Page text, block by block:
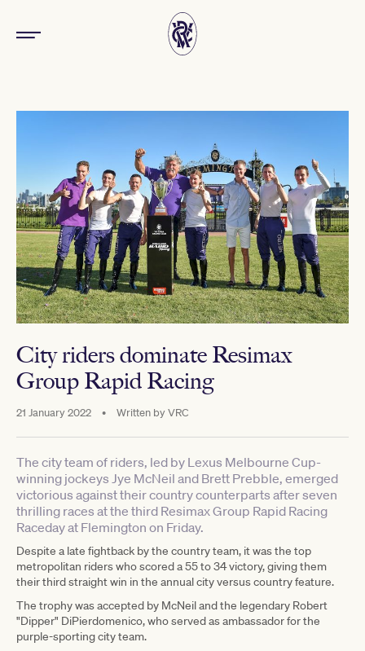
City riders dominate Resimax
Group Rapid Racing
21 January 2022 • Written byVRC
The city team of riders, led by Lexus Melbourne Cup-
winning jockeys Jye McNeil and Brett Prebble, emerged
victorious against their country counterparts after seven
thrilling races at the third Resimax Group Rapid Racing
Raceday at Flemington on Friday.
Despite a late fightback by the country team, it was the top
metropolitan riders who scored a 55 to 34 victory, giving them
their third straight win in the annual city versus country feature.
The trophy was accepted by McNeil and the legendary Robert
"Dipper" DiPierdomenico, who served as ambassador for the
purple-sporting city team.